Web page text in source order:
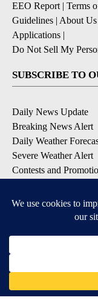
EEO Report | Terms
Guidelines | About Us
Applications |
Do Not Sell My
SUBSCRIBE TO
Daily News Update
Breaking News Alert
Daily Weather
Severe Weather Alert
Contests and